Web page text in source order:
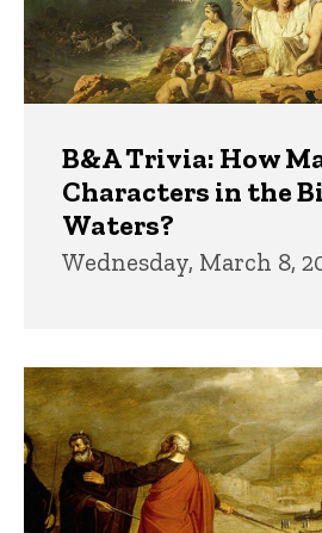
B&A Trivia: How
Characters in the
Waters?
Wednesday, March 8,